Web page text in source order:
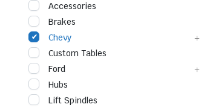
Accessories
Brakes
Chevy
Custom Tables
Ford
Hubs
Lift Spindles